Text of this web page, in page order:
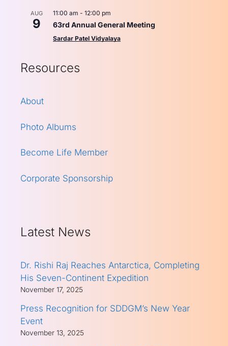
AUG
9
11:00 am - 12:00 pm
63rd Annual General Meeting
Sardar Patel Vidyalaya
Resources
About
Photo Albums
Become Life Member
Corporate Sponsorship
Latest News
Dr. Rishi Raj Reaches Antarctica, Completing
His Seven-Continent Expedition
November 17, 2025
Press Recognition for SDDGM’s New Year
Event
November 13, 2025